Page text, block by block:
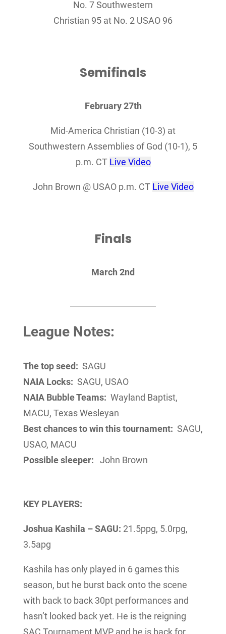
No. 7 Southwestern
Christian 95 at No. 2 USAO 96
Semifinals
February 27th
Mid-America Christian (10-3) at
Southwestern Assemblies of God (10-1), 5
p.m. CT Live Video
John Brown @ USAO p.m. CT Live Video
Finals
March 2nd
League Notes:
The top seed: SAGU
NAIA Locks: SAGU, USAO
NAIA Bubble Teams: Wayland Baptist,
MACU, Texas Wesleyan
Best chances to win this tournament: SAGU,
USAO, MACU
Possible sleeper:
John Brown
KEY PLAYERS:
Joshua Kashila – SAGU: 21.5ppg, 5.0rpg,
3.5apg
Kashila has only played in 6 games this
season, but he burst back onto the scene
with back to back 30pt performances and
hasn’t looked back yet. He is the reigning
SAC Tournament MVP and he is back for